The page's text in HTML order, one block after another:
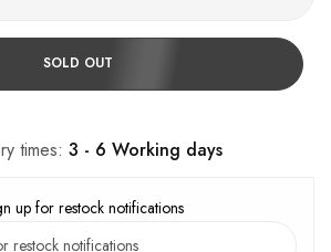
SOLD OUT
times: 3 - 6 Working days
up for restock notifications